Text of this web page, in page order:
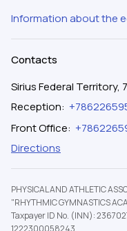
Information about the
Contacts
Sirius Federal Territory,
Reception:
Front Office:
Directions
PHYSICAL AND ATHLETIC
"RHYTHMIC GYMNASTICS
Taxpayer ID No. (INN):